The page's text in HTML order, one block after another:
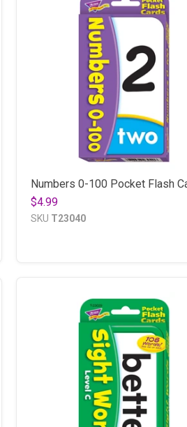
Numbers 0-100 Pocket Flash
$4.99
SKU T23040